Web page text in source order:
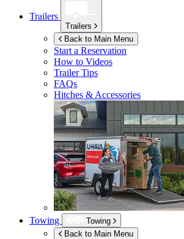
Trailers
Trailers
Back to Main Menu
Start a Reservation
How to Videos
Trailer Tips
FAQs
Hitches & Accessories
Towing
Towing
Back to Main Menu